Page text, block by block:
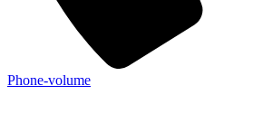
Phone-volume